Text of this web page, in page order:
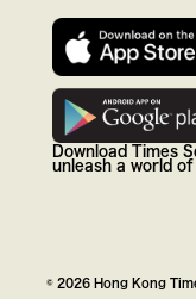
Download Times
unleash a world of
© 2026 Hong Kong